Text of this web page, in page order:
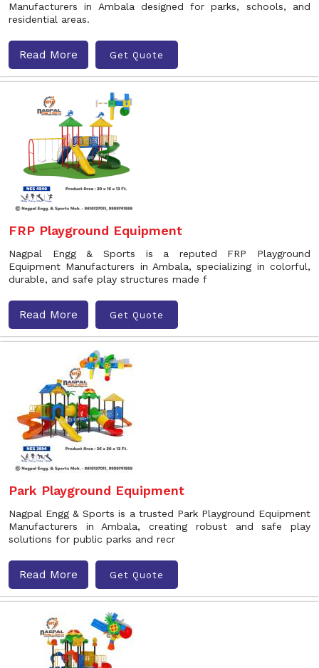
Manufacturers in Ambala designed for parks, schools, and
residential areas.
Read More Get Quote
FRP Playground Equipment
Nagpal Engg & Sports is a reputed FRP Playground
Equipment Manufacturers in Ambala, specializing in colorful,
durable, and safe play structures made f
Read More Get Quote
Park Playground Equipment
Nagpal Engg & Sports is a trusted Park Playground Equipment
Manufacturers in Ambala, creating robust and safe play
solutions for public parks and recr
Read More Get Quote